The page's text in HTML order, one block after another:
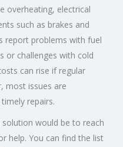
overheating, electrical
such as brakes and
report problems with fuel
or challenges with cold
can rise if regular
most issues are
repairs.
would be to reach
help. You can find the list